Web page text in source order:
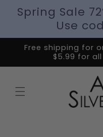
Spring Sale
Use
Free shipping for
$5.99 for